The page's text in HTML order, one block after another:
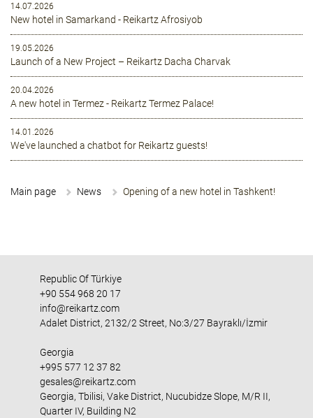
14.07.2026
New hotel in Samarkand - Reikartz Afrosiyob
19.05.2026
Launch of a New Project – Reikartz Dacha Charvak
20.04.2026
A new hotel in Termez - Reikartz Termez Palace!
14.01.2026
We've launched a chatbot for Reikartz guests!
Main page News Opening of a new hotel in Tashkent!
Republic Of Türkiye
+90 554 968 20 17
info@reikartz.com
Adalet District, 2132/2 Street, No:3/27 Bayraklı/İzmir
Georgia
+995 577 12 37 82
gesales@reikartz.com
Georgia, Tbilisi, Vake District, Nucubidze Slope, M/R II,
Quarter IV, Building N2